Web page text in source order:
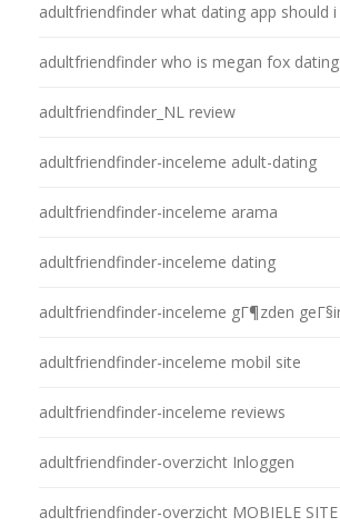
adultfriendfinder what dating app should i
adultfriendfinder who is megan fox dating
adultfriendfinder_NL review
adultfriendfinder-inceleme adult-dating
adultfriendfinder-inceleme arama
adultfriendfinder-inceleme dating
adultfriendfinder-inceleme gГ¶zden
adultfriendfinder-inceleme mobil site
adultfriendfinder-inceleme reviews
adultfriendfinder-overzicht Inloggen
adultfriendfinder-overzicht MOBIELE SITE